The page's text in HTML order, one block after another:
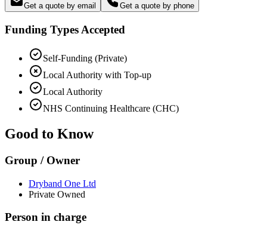
Get a quote by email Get a quote by phone
Funding Types Accepted
Self-Funding (Private)
Local Authority with Top-up
Local Authority
NHS Continuing Healthcare (CHC)
Good to Know
Group / Owner
Dryband One Ltd
Private Owned
Person in charge